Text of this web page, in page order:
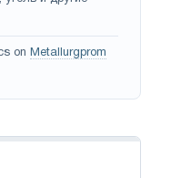
on Metallurgprom